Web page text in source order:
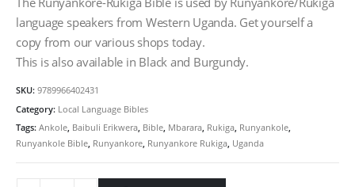
language speakers from Western Uganda. Get yourself a
copy from our various shops today.
This is also available in Black and Burgundy.
SKU: 9789966402431
Category: Local Language Bibles
Tags: Ankole, Baibuli Erikwera, Bible, Mbarara, Rukiga, Runyankole,
Runyankole Bible, Runyankore, Runyankore Rukiga, Uganda